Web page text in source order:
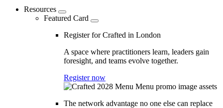
Resources
Featured Card
Register for Crafted in London
A space where practitioners learn, leaders gain
foresight, and teams evolve together.
Register now
The network advantage no one else can replace